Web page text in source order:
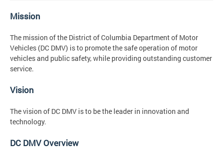
Mission
The mission of the District of Columbia Department of Motor
Vehicles (DC DMV) is to promote the safe operation of motor
vehicles and public safety, while providing outstanding customer
service.
Vision
The vision of DC DMV is to be the leader in innovation and
technology.
DC DMV Overview